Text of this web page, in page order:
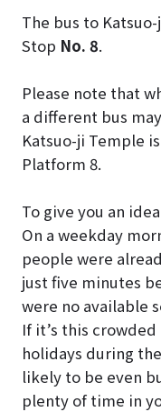
The bus to
Stop No. 8.
Please note that
a different bus
Katsuo-ji Temple
Platform 8.
To give you an
On a weekday
people were
just five minutes
were no available
If it’s this
holidays during
likely to be even
plenty of time in